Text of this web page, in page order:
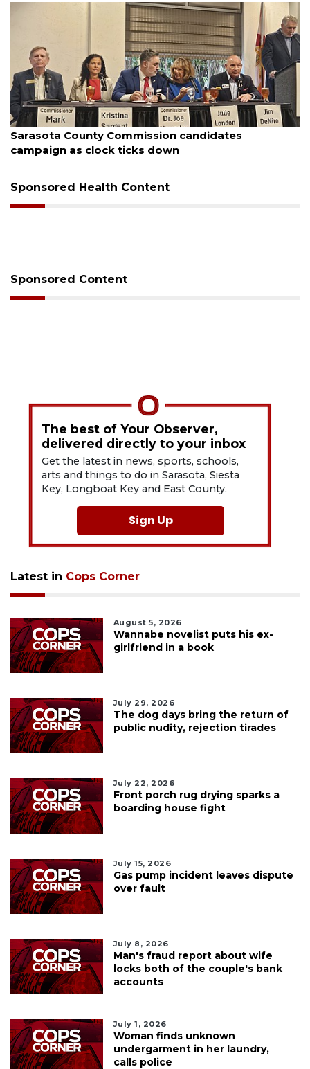
August 7, 2026
Sarasota County Commission candidates
campaign as clock ticks down
Sponsored Health Content
Sponsored Content
The best of Your Observer,
delivered directly to your inbox
Get the latest in news, sports, schools,
arts and things to do in Sarasota, Siesta
Key, Longboat Key and East County.
Sign Up
Latest in Cops Corner
August 5, 2026
Wannabe novelist puts his ex-
girlfriend in a book
July 29, 2026
The dog days bring the return of
public nudity, rejection tirades
July 22, 2026
Front porch rug drying sparks a
boarding house fight
July 15, 2026
Gas pump incident leaves dispute
over fault
July 8, 2026
Man's fraud report about wife
locks both of the couple's bank
accounts
July 1, 2026
Woman finds unknown
undergarment in her laundry,
calls police